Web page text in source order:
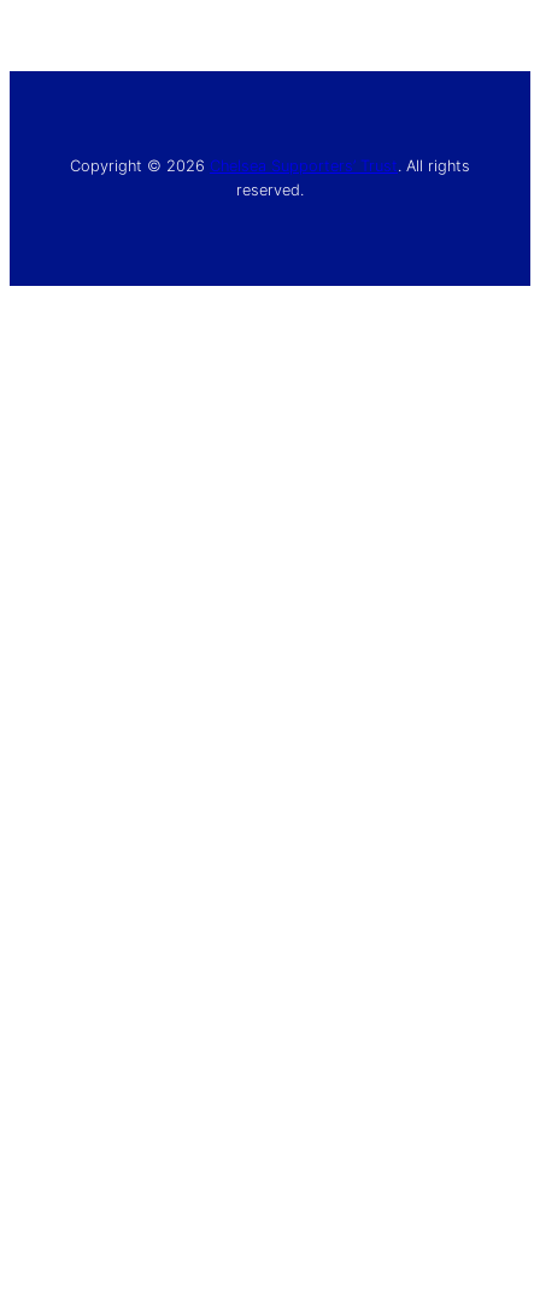
Copyright © 2026 Chelsea Supporters’ Trust. All rights
reserved.